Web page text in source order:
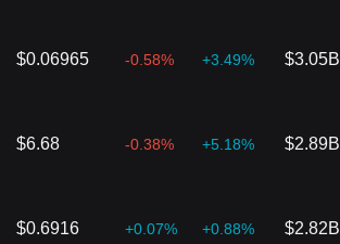
$0.06965 -0.58% +3.49% $3.05B
$6.68 -0.38% +5.18% $2.89B
$0.6916 +0.07% +0.88% $2.82B